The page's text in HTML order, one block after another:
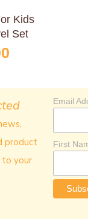
Kids
Set
product
your
Email
First